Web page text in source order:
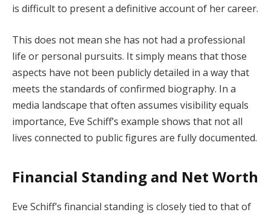
is difficult to present a definitive account of her career.
This does not mean she has not had a professional
life or personal pursuits. It simply means that those
aspects have not been publicly detailed in a way that
meets the standards of confirmed biography. In a
media landscape that often assumes visibility equals
importance, Eve Schiff’s example shows that not all
lives connected to public figures are fully documented.
Financial Standing and Net Worth
Eve Schiff’s financial standing is closely tied to that of